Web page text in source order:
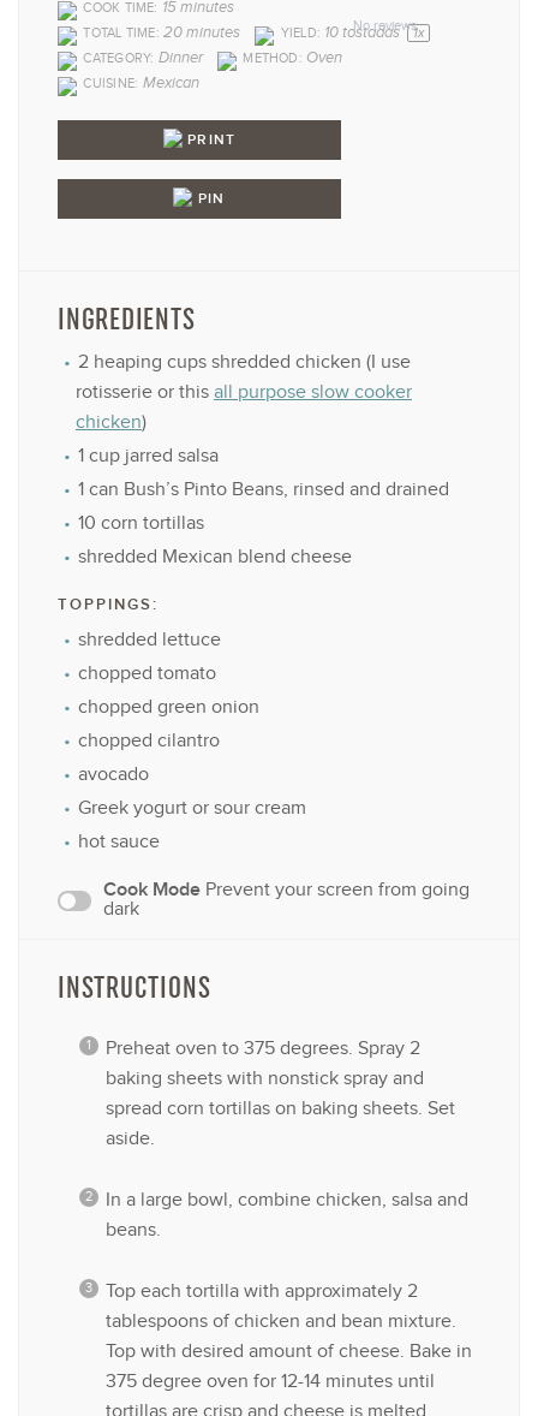
Stars
Star
No reviews
COOK TIME: 15 minutes
TOTAL TIME: 20 minutes YIELD: 10 tostadas 1x
CATEGORY: Dinner METHOD: Oven
CUISINE: Mexican
PRINT
PIN
INGREDIENTS
2 heaping cups shredded chicken (I use
rotisserie or this all purpose slow cooker
chicken)
1 cup jarred salsa
1 can Bush’s Pinto Beans, rinsed and drained
10 corn tortillas
shredded Mexican blend cheese
TOPPINGS:
shredded lettuce
chopped tomato
chopped green onion
chopped cilantro
avocado
Greek yogurt or sour cream
hot sauce
Cook Mode Prevent your screen from going
dark
INSTRUCTIONS
Preheat oven to 375 degrees. Spray 2
baking sheets with nonstick spray and
spread corn tortillas on baking sheets. Set
aside.
In a large bowl, combine chicken, salsa and
beans.
Top each tortilla with approximately 2
tablespoons of chicken and bean mixture.
Top with desired amount of cheese. Bake in
375 degree oven for 12-14 minutes until